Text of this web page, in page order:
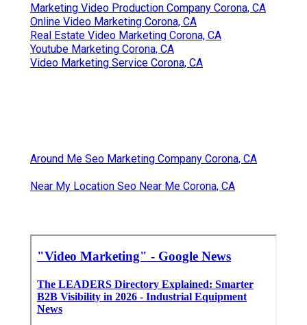
Marketing Video Production Company Corona, CA
Online Video Marketing Corona, CA
Real Estate Video Marketing Corona, CA
Youtube Marketing Corona, CA
Video Marketing Service Corona, CA
Around Me Seo Marketing Company Corona, CA
Near My Location Seo Near Me Corona, CA